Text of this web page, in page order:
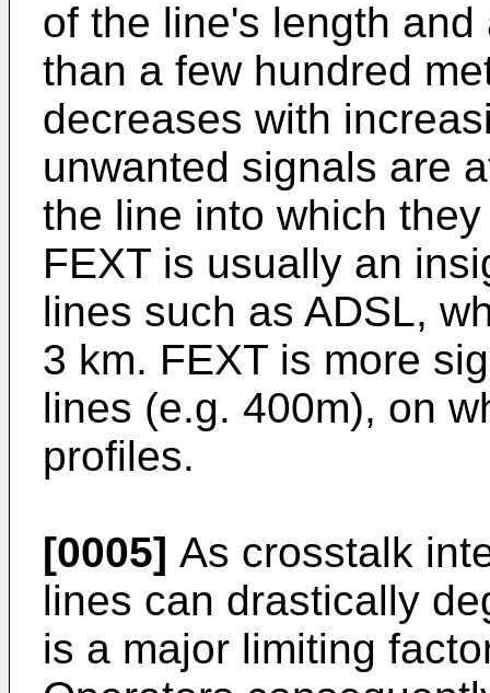
of the line's length
than a few hundred
decreases with
unwanted signals are
the line into which
FEXT is usually an
lines such as ADSL,
3 km. FEXT is more
lines (e.g. 400m), on
profiles.
[0005] As crosstalk
lines can drastically
is a major limiting